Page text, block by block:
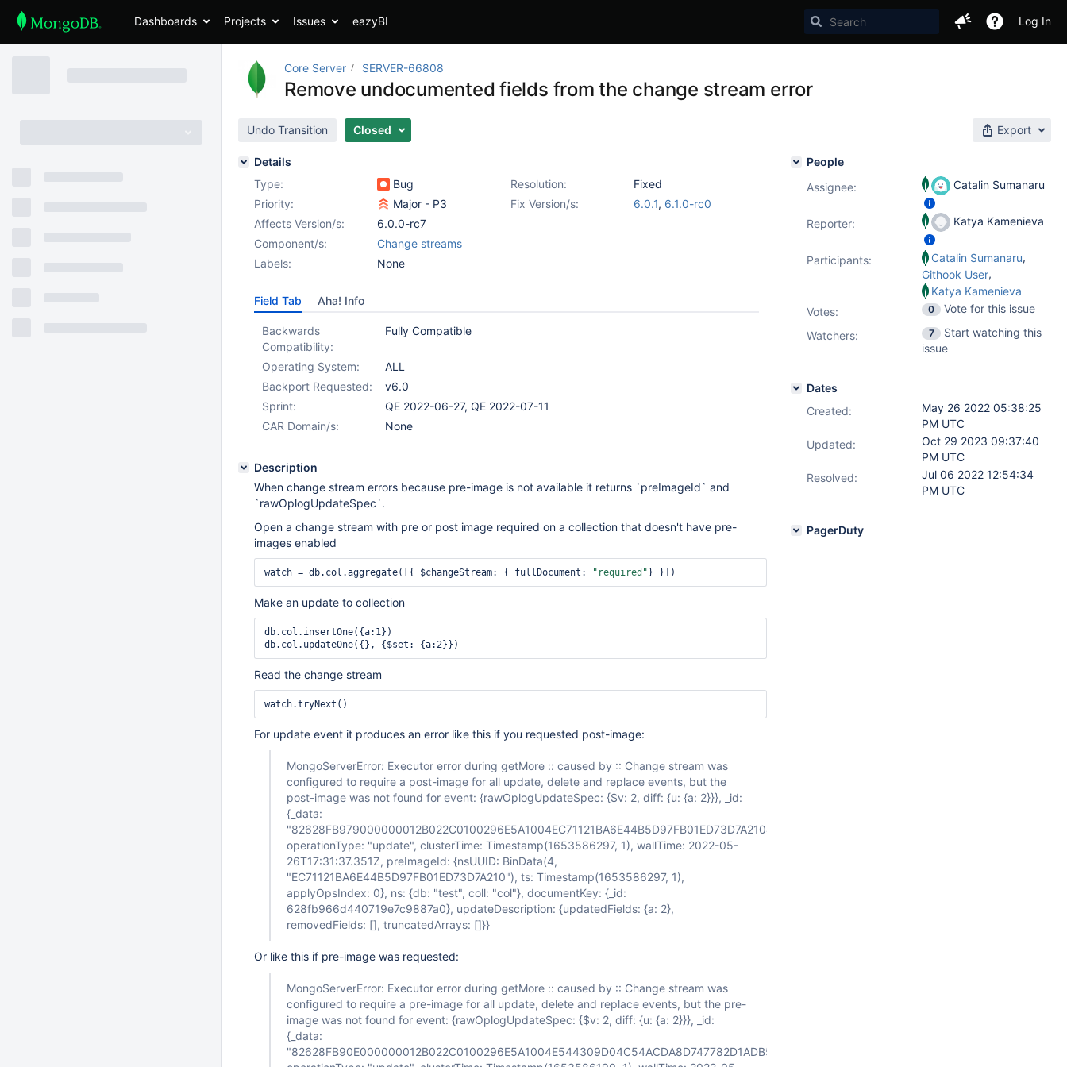
Dashboards Projects Issues eazyBI Log In
Core Server SERVER-66808
Remove undocumented fields from the change stream error
Undo Transition Closed Export
Details
Type:
Bug Resolution:
Fixed
Priority:
Major - P3 Fix Version/s: 6.0.1, 6.1.0-rc0
Affects Version/s:
6.0.0-rc7
Component/s:
Change streams
Labels:
None
Field Tab Aha! Info
Backwards
Compatibility:
Fully Compatible
Operating System:
ALL
Backport Requested:
v6.0
Sprint:
QE 2022-06-27, QE 2022-07-11
CAR Domain/s:
None
Description
When change stream errors because pre-image is not available it returns `preImageId` and
`rawOplogUpdateSpec`.
Open a change stream with pre or post image required on a collection that doesn't have pre-
images enabled
watch = db.col.aggregate([{ $changeStream: { fullDocument: "required" } }])
Make an update to collection
db.col.insertOne({a:1})
db.col.updateOne({}, {$set: {a:2}})
Read the change stream
watch.tryNext()
For update event it produces an error like this if you requested post-image:
MongoServerError: Executor error during getMore :: caused by :: Change stream was
configured to require a post-image for all update, delete and replace events, but the
post-image was not found for event: {rawOplogUpdateSpec: {$v: 2, diff: {u: {a: 2}}}, _id:
{_data:
operationType: "update", clusterTime: Timestamp(1653586297, 1), wallTime: 2022-05-
26T17:31:37.351Z, preImageId: {nsUUID: BinData(4,
"EC71121BA6E44B5D97FB01ED73D7A210"), ts: Timestamp(1653586297, 1),
applyOpsIndex: 0}, ns: {db: "test", coll: "col"}, documentKey: {_id:
628fb966d440719e7c9887a0}, updateDescription: {updatedFields: {a: 2},
removedFields: [], truncatedArrays: []}}
Or like this if pre-image was requested:
MongoServerError: Executor error during getMore :: caused by :: Change stream was
configured to require a pre-image for all update, delete and replace events, but the pre-
image was not found for event: {rawOplogUpdateSpec: {$v: 2, diff: {u: {a: 2}}}, _id:
{_data:
People
Assignee:
Catalin Sumanaru
Reporter: Katya Kamenieva
Participants: Catalin Sumanaru,
Githook User,
Katya Kamenieva
Votes: 0
Vote for this issue
Watchers:
7
Start watching this
issue
Dates
Created:
May 26 2022 05:38:25
PM UTC
Updated:
Oct 29 2023 09:37:40
PM UTC
Resolved:
Jul 06 2022 12:54:34
PM UTC
PagerDuty